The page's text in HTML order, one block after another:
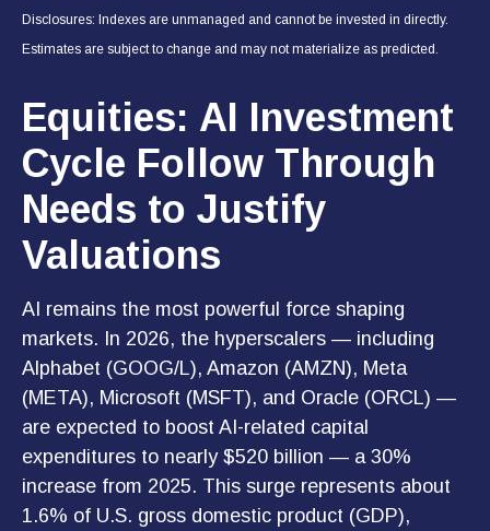
Disclosures: Indexes are unmanaged and cannot be invested in directly.
Estimates are subject to change and may not materialize as predicted.
Equities: AI Investment
Cycle Follow Through
Needs to Justify
Valuations
AI remains the most powerful force shaping
markets. In 2026, the hyperscalers — including
Alphabet (GOOG/L), Amazon (AMZN), Meta
(META), Microsoft (MSFT), and Oracle (ORCL) —
are expected to boost AI-related capital
expenditures to nearly $520 billion — a 30%
increase from 2025. This surge represents about
1.6% of U.S. gross domestic product (GDP),